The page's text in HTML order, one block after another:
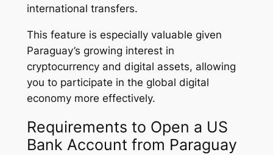
international transfers.
This feature is especially valuable given
Paraguay’s growing interest in
cryptocurrency and digital assets, allowing
you to participate in the global digital
economy more effectively.
Requirements to Open a US
Bank Account from Paraguay